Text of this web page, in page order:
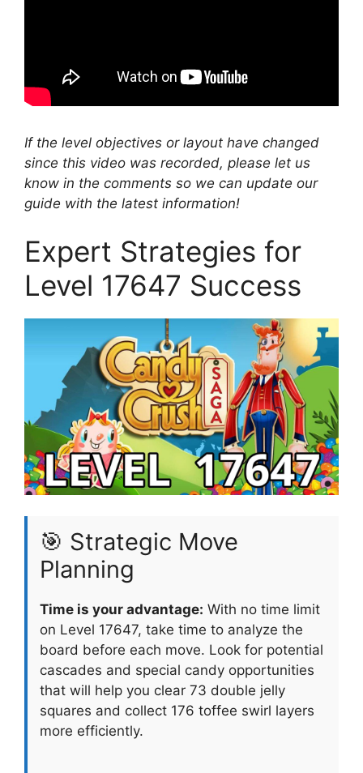
If the level objectives or layout have changed
since this video was recorded, please let us
know in the comments so we can update our
guide with the latest information!
Expert Strategies for
Level 17647 Success
🎯 Strategic Move
Planning
Time is your advantage: With no time limit
on Level 17647, take time to analyze the
board before each move. Look for potential
cascades and special candy opportunities
that will help you clear 73 double jelly
squares and collect 176 toffee swirl layers
more efficiently.